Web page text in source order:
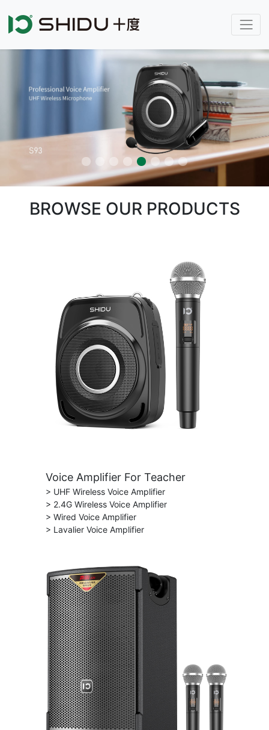
BROWSE OUR PRODUCTS
Voice Amplifier For Teacher
> UHF Wireless Voice Amplifier
> 2.4G Wireless Voice Amplifier
> Wired Voice Amplifier
> Lavalier Voice Amplifier